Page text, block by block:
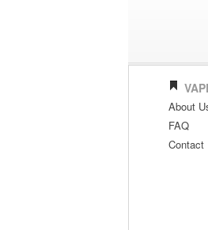
About
FAQ
Contact